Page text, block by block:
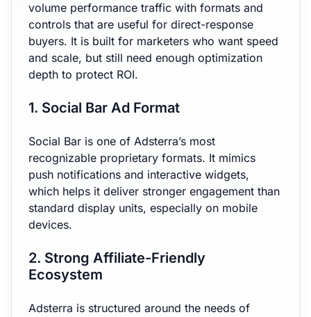
volume performance traffic with formats and
controls that are useful for direct-response
buyers. It is built for marketers who want speed
and scale, but still need enough optimization
depth to protect ROI.
1. Social Bar Ad Format
Social Bar is one of Adsterra’s most
recognizable proprietary formats. It mimics
push notifications and interactive widgets,
which helps it deliver stronger engagement than
standard display units, especially on mobile
devices.
2. Strong Affiliate-Friendly
Ecosystem
Adsterra is structured around the needs of